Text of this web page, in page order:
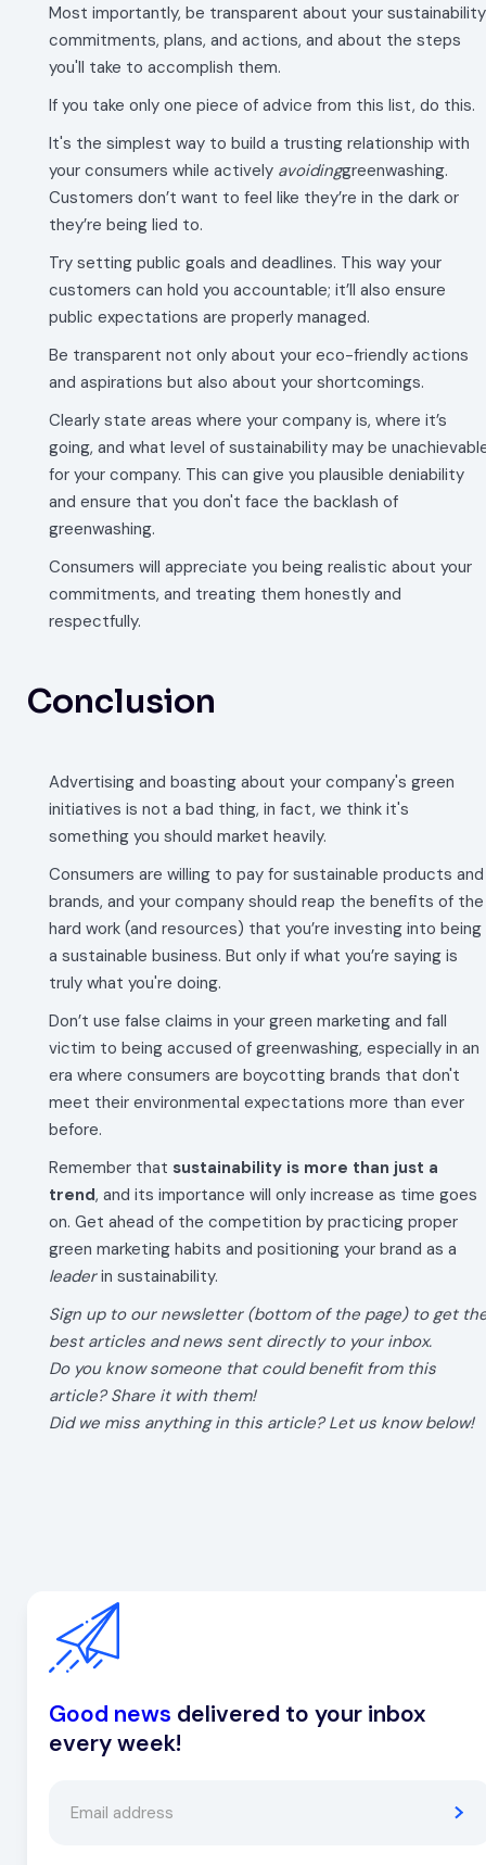
Most importantly, be transparent about your sustainability
commitments, plans, and actions, and about the steps
you'll take to accomplish them.
If you take only one piece of advice from this list, do this.
It's the simplest way to build a trusting relationship with
your consumers while actively avoidinggreenwashing.
Customers don’t want to feel like they’re in the dark or
they’re being lied to.
Try setting public goals and deadlines. This way your
customers can hold you accountable; it’ll also ensure
public expectations are properly managed.
Be transparent not only about your eco-friendly actions
and aspirations but also about your shortcomings.
Clearly state areas where your company is, where it’s
going, and what level of sustainability may be
for your company. This can give you plausible deniability
and ensure that you don't face the backlash of
greenwashing.
Consumers will appreciate you being realistic about your
commitments, and treating them honestly and
respectfully.
Conclusion
Advertising and boasting about your company's green
initiatives is not a bad thing, in fact, we think it's
something you should market heavily.
Consumers are willing to pay for sustainable products and
brands, and your company should reap the benefits of the
hard work (and resources) that you’re investing into being
a sustainable business. But only if what you’re saying is
truly what you're doing.
Don’t use false claims in your green marketing and fall
victim to being accused of greenwashing, especially in an
era where consumers are boycotting brands that don't
meet their environmental expectations more than ever
before.
Remember that sustainability is more than just a
trend, and its importance will only increase as time goes
on. Get ahead of the competition by practicing proper
green marketing habits and positioning your brand as a
leaderin sustainability.
Sign up to our newsletter (bottom of the page) to get
best articles and news sent directly to your inbox.
Do you know someone that could benefit from this
article? Share it with them!
Did we miss anything in this article? Let us know below!
Good news delivered to your inbox
every week!